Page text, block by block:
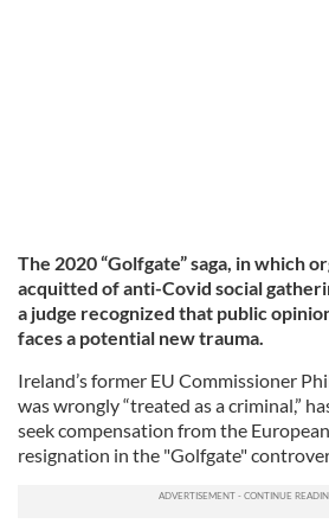
The 2020 “Golfgate” saga, in which
acquitted of anti-Covid social
a judge recognized that public
faces a potential new trauma.
Ireland’s former EU Commissioner
was wrongly “treated as a criminal,”
seek compensation from the
resignation in the "Golfgate"